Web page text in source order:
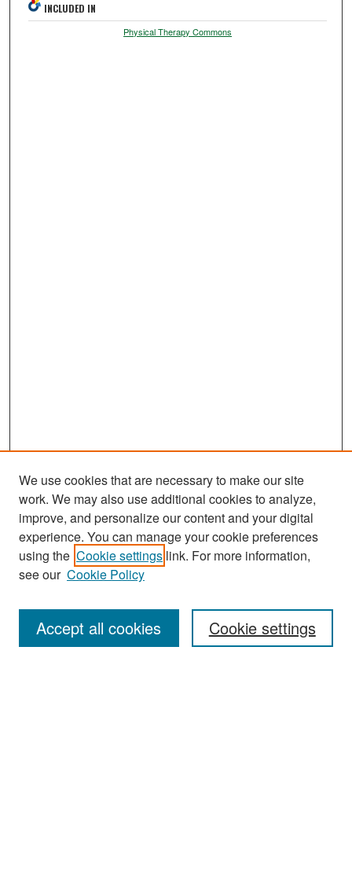
INCLUDED IN
Physical Therapy Commons
Search
Enter search terms:
We use cookies that are necessary to make our site
work. We may also use additional cookies to analyze,
improve, and personalize our content and your digital
experience. You can manage your cookie preferences
using the Cookie settings link. For more information,
see our Cookie Policy
Cookie settings
Accept all cookies